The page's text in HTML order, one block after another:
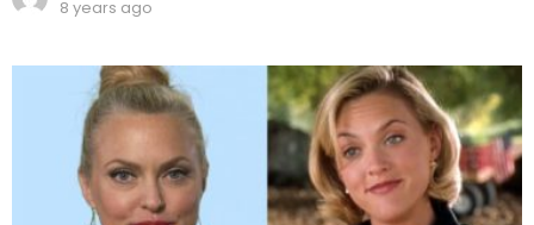
8 years ago